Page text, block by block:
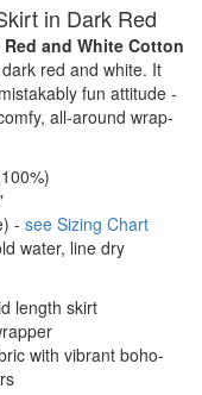
in Dark Red
Red and White Cotton
red and white. It
fun attitude -
all-around wrap-
- see Sizing Chart
water, line dry
length skirt
with vibrant boho-